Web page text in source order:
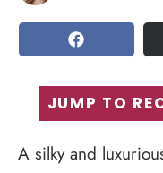
SHARE
JUMP TO
A silky and